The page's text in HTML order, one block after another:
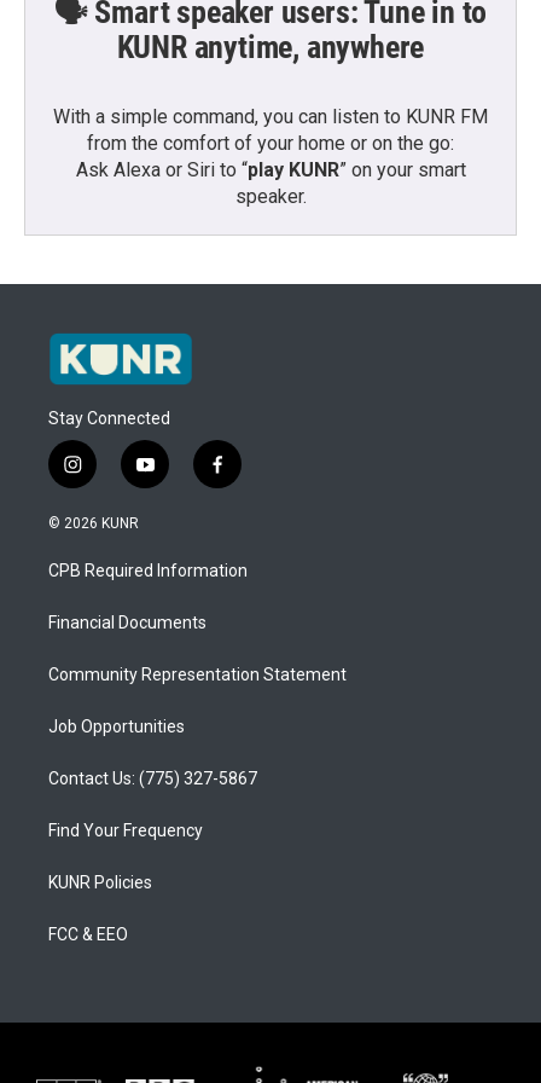
🗣️ Smart speaker users: Tune in to
KUNR anytime, anywhere
With a simple command, you can listen to KUNR FM
from the comfort of your home or on the go:
Ask Alexa or Siri to “play KUNR” on your smart
speaker.
Stay Connected
i
n
s
a
g
a
y
o
u
b
f
a
b
o
© 2026 KUNR
CPB Required Information
Financial Documents
Community Representation Statement
Job Opportunities
Contact Us: (775) 327-5867
Find Your Frequency
KUNR Policies
FCC & EEO